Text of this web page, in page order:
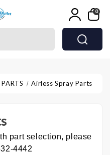
0
Airless Spray Parts
part selection, please
4442